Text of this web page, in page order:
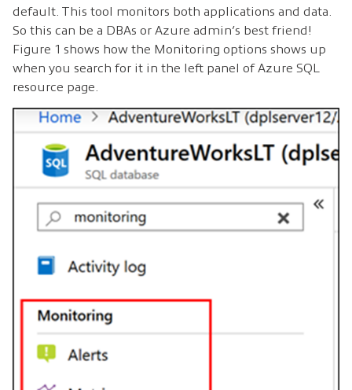
default. This tool monitors both applications and data.
So this can be a DBAs or Azure admin’s best friend!
Figure 1 shows how the Monitoring options shows up
when you search for it in the left panel of Azure SQL
resource page.